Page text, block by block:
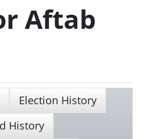
Aftab
Election History
History